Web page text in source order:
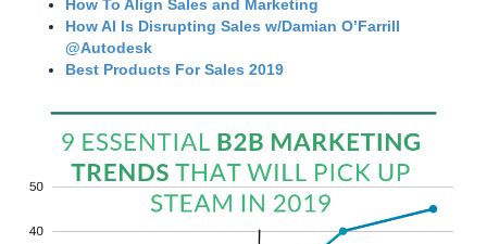
How To Align Sales and Marketing
How AI Is Disrupting Sales w/Damian O’Farrill
@Autodesk
Best Products For Sales 2019